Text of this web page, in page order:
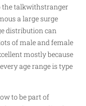
the talkwithstranger
a large surge
distribution can
of male and female
mostly because
age range is type
to be part of